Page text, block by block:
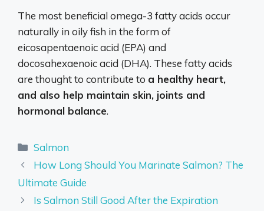
The most beneficial omega-3 fatty acids occur
naturally in oily fish in the form of
eicosapentaenoic acid (EPA) and
docosahexaenoic acid (DHA). These fatty acids
are thought to contribute to a healthy heart,
and also help maintain skin, joints and
hormonal balance.
Categories
Salmon
How Long Should You Marinate Salmon? The
Ultimate Guide
Is Salmon Still Good After the Expiration